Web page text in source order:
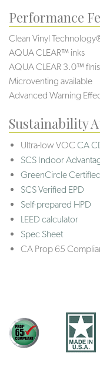
Performance
Clean Vinyl
AQUA CLEAR™ inks
AQUA CLEAR 3.0™
Microventing available
Advanced Warning
Sustainability
Ultra-low VOC CA
SCS Indoor
GreenCircle
SCS Verified EPD
Self-prepared HPD
LEED calculator
Spec Sheet
CA Prop 65